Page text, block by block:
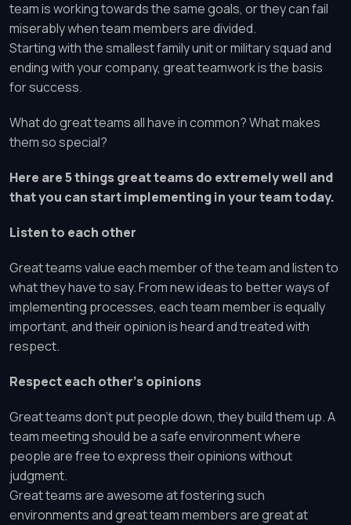
team is working towards the same goals, or they can fail
miserably when team members are divided.
Starting with the smallest family unit or military squad and
ending with your company, great teamwork is the basis
for success.
What do great teams all have in common? What makes
them so special?
Here are 5 things great teams do extremely well and
that you can start implementing in your team today.
Listen to each other
Great teams value each member of the team and listen to
what they have to say. From new ideas to better ways of
implementing processes, each team member is equally
important, and their opinion is heard and treated with
respect.
Respect each other’s opinions
Great teams don’t put people down, they build them up. A
team meeting should be a safe environment where
people are free to express their opinions without
judgment.
Great teams are awesome at fostering such
environments and great team members are great at